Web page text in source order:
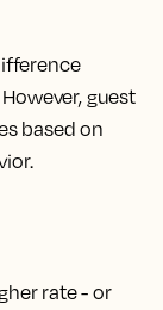
guest
based on
rate - or